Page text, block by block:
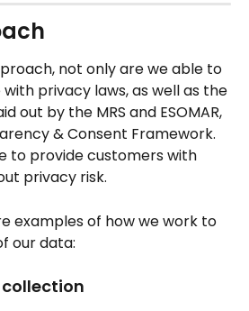
not only are we able to
privacy laws, as well as the
out by the MRS and ESOMAR,
& Consent Framework.
to provide customers with
privacy risk.
examples of how we work to
our data: